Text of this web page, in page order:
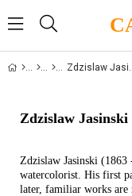
Zdzislaw Jasinski
Zdzislaw Jasinski (1863
watercolorist. His first
later, familiar works are